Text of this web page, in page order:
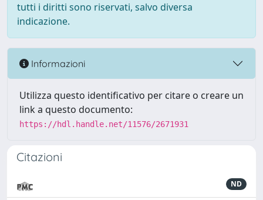
tutti i diritti sono riservati, salvo diversa
indicazione.
Informazioni
Utilizza questo identificativo per citare o creare un
link a questo documento:
https://hdl.handle.net/11576/2671931
Citazioni
ND